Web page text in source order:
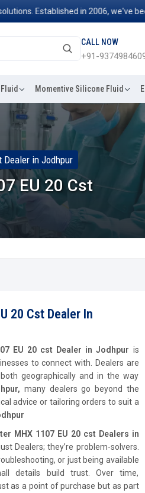
Established in 2006, we've
CALL NOW
+91-
Momentive Silicone Fluid
Dealer in Jodhpur
EU 20 Cst
20 Cst Dealer In
EU 20 cst Dealer in Jodhpur is
to connect with. Dealers are
geographically and in the way
many dealers go beyond the
advice or tailoring orders to suit a
MHX 1107 EU 20 cst Dealers in
Dealers; they’re problem-solvers.
or just being available
details build trust. Over time,
as a point of purchase but as part